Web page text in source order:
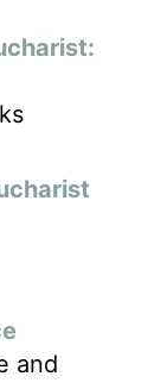
and